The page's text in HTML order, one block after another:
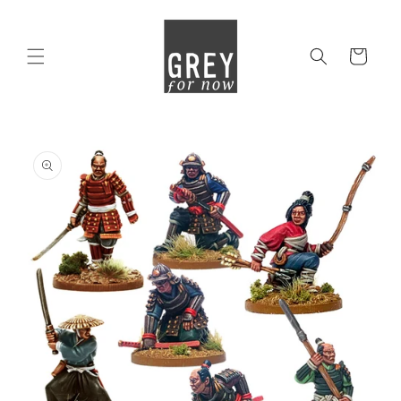
Cart
information